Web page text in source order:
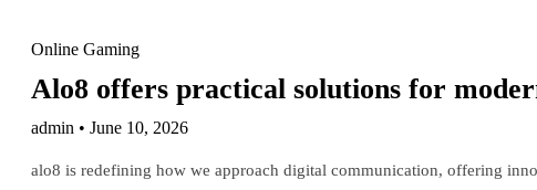
Online Gaming
Alo8 offers practical solutions for
admin • June 10, 2026
alo8 is redefining how we approach digital communication, offering